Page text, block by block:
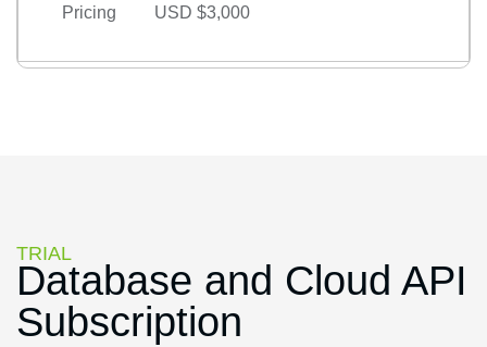
Pricing USD $3,000
TRIAL
Database and Cloud API
Subscription